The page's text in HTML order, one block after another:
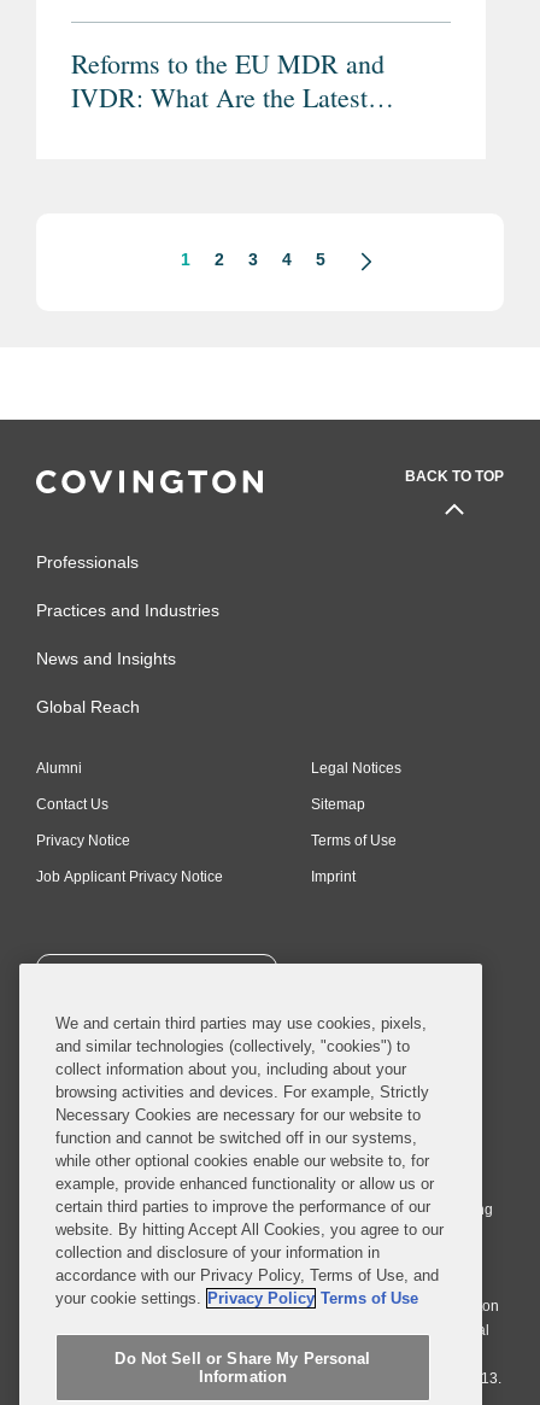
Reforms to the EU MDR and
IVDR: What Are the Latest
1 2 3 4 5
BACK TO TOP
Professionals
Practices and Industries
News and Insights
Global Reach
Alumni
Contact Us
Privacy Notice
Job Applicant Privacy Notice
Legal Notices
Sitemap
Terms of Use
Imprint
SUBSCRIBE
© 2026 Covington & Burling LLP. All Rights Reserved.
Covington & Burling LLP operates as a limited liability partnership
worldwide, with the practice in England and Wales conducted by an
affiliated limited liability multinational partnership, Covington & Burling
LLP, which is formed under the laws of the State of Delaware in the
United States and authorized and regulated by the Solicitors
Regulation Authority with registration number 77071. The practice in
Johannesburg is conducted by an affiliated limited company Covington
& Burling (Pty) Ltd. The practice in Dublin Ireland is through a general
affiliated Irish partnership, Covington & Burling and authorized and
regulated by the Law Society of Ireland with registration number F9013.
We and certain third parties may use cookies, pixels,
and similar technologies (collectively, "cookies") to
collect information about you, including about your
browsing activities and devices. For example, Strictly
Necessary Cookies are necessary for our website to
function and cannot be switched off in our systems,
while other optional cookies enable our website to, for
example, provide enhanced functionality or allow us or
certain third parties to improve the performance of our
website. By hitting Accept All Cookies, you agree to our
collection and disclosure of your information in
accordance with our Privacy Policy, Terms of Use, and
your cookie settings. Privacy Policy Terms of Use
Do Not Sell or Share My Personal
Information